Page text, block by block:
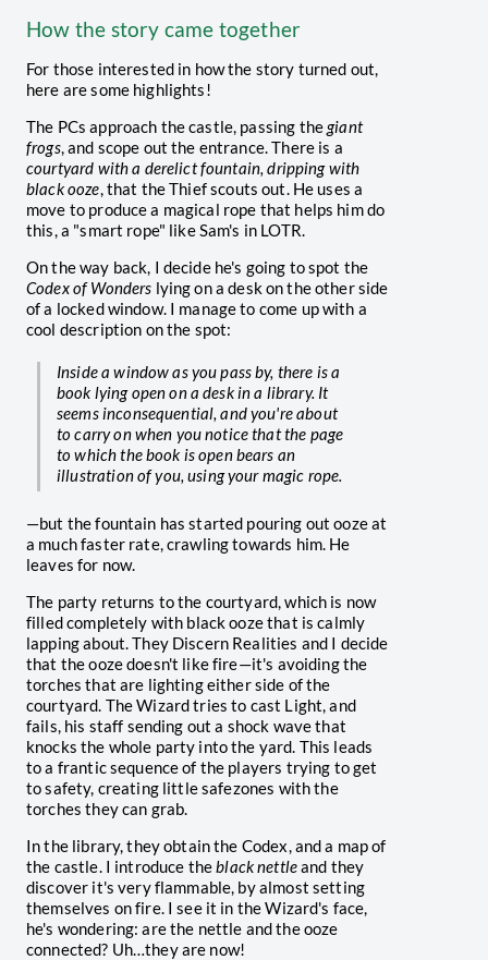
How the story came together
For those interested in how the story turned out,
here are some highlights!
The PCs approach the castle, passing thegiant
frogs, and scope out the entrance. There is a
courtyard with a derelict fountain, dripping with
black ooze, that the Thief scouts out. He uses a
move to produce a magical rope that helps him do
this, a "smart rope" like Sam's in LOTR.
On the way back, I decide he's going to spot the
Codex of Wonders lying on a desk on the other side
of a locked window. I manage to come up with a
cool description on the spot:
Inside a window as you pass by, there is a
book lying open on a desk in a library. It
seems inconsequential, and you're about
to carry on when you notice that the page
to which the book is open bears an
illustration of you, using your magic rope.
—but the fountain has started pouring out ooze at
a much faster rate, crawling towards him. He
leaves for now.
The party returns to the courtyard, which is now
filled completely with black ooze that is calmly
lapping about. They Discern Realities and I decide
that the ooze doesn't like fire—it's avoiding the
torches that are lighting either side of the
courtyard. The Wizard tries to cast Light, and
fails, his staff sending out a shock wave that
knocks the whole party into the yard. This leads
to a frantic sequence of the players trying to get
to safety, creating little safezones with the
torches they can grab.
In the library, they obtain the Codex, and a map of
the castle. I introduce theblack nettleand they
discover it's very flammable, by almost setting
themselves on fire. I see it in the Wizard's face,
he's wondering: are the nettle and the ooze
connected? Uh…they are now!